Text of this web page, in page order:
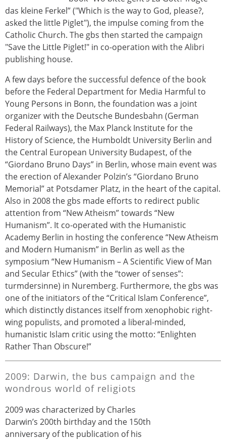
das kleine Ferkel” ("Which is the way to God, please?,
asked the little Piglet"), the impulse coming from the
Catholic Church. The gbs then started the campaign
"Save the Little Piglet!" in co-operation with the Alibri
publishing house.
A few days before the successful defence of the book
before the Federal Department for Media Harmful to
Young Persons in Bonn, the foundation was a joint
organizer with the Deutsche Bundesbahn (German
Federal Railways), the Max Planck Institute for the
History of Science, the Humboldt University Berlin and
the Central European University Budapest, of the
“Giordano Bruno Days” in Berlin, whose main event was
the erection of Alexander Polzin’s “Giordano Bruno
Memorial” at Potsdamer Platz, in the heart of the capital.
Also in 2008 the gbs made efforts to redirect public
attention from “New Atheism” towards “New
Humanism”. It co-operated with the Humanistic
Academy Berlin in hosting the conference “New Atheism
and Modern Humanism” in Berlin as well as the
symposium “New Humanism – A Scientific View of Man
and Secular Ethics” (with the “tower of senses”:
turmdersinne) in Nuremberg. Furthermore, the gbs was
one of the initiators of the “Critical Islam Conference”,
which distinctly distances itself from xenophobic right-
wing populists, and promoted a liberal-minded,
humanistic Islam critic using the motto: “Enlighten
Rather Than Obscure!”
2009: Darwin, the bus campaign and the
wondrous world of religiots
2009 was characterized by Charles
Darwin’s 200th birthday and the 150th
anniversary of the publication of his